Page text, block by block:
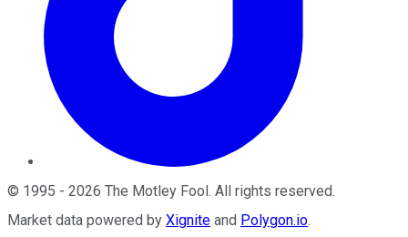
© 1995 - 2026 The Motley Fool . All rights reserved.
Market data powered by Xignite and Polygon.io.